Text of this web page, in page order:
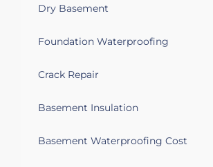
Dry Basement
Foundation Waterproofing
Crack Repair
Basement Insulation
Basement Waterproofing Cost